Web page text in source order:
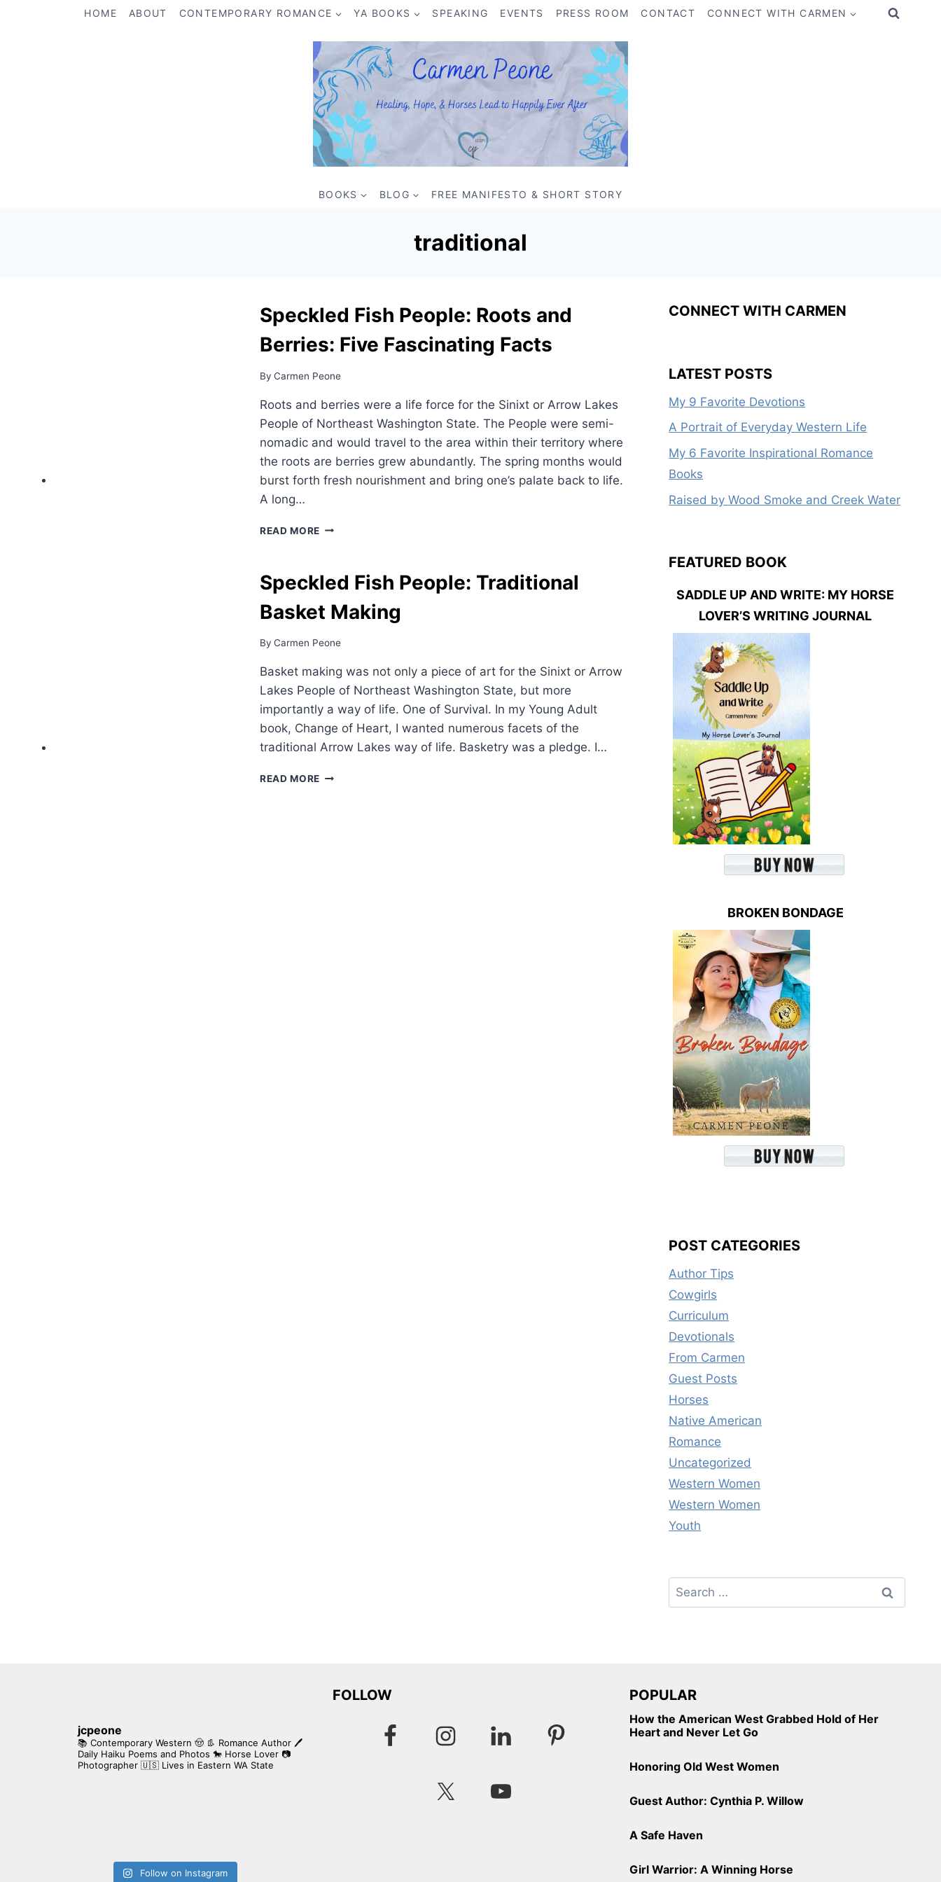
HOME ABOUT CONTEMPORARY ROMANCE YA BOOKS SPEAKING EVENTS PRESS ROOM CONTACT CONNECT WITH CARMEN
BOOKS BLOG FREE MANIFESTO & SHORT STORY
traditional
Speckled Fish People: Roots and
Berries: Five Fascinating Facts
By Carmen Peone
Roots and berries were a life force for the Sinixt or Arrow Lakes
People of Northeast Washington State. The People were semi-
nomadic and would travel to the area within their territory where
the roots are berries grew abundantly. The spring months would
burst forth fresh nourishment and bring one’s palate back to life.
A long…
READ MORE SPECKLED
AND
FIVE
FACTS
Speckled Fish People: Traditional
Basket Making
By Carmen Peone
Basket making was not only a piece of art for the Sinixt or Arrow
Lakes People of Northeast Washington State, but more
importantly a way of life. One of Survival. In my Young Adult
book, Change of Heart, I wanted numerous facets of the
traditional Arrow Lakes way of life. Basketry was a pledge. I…
READ MORE SPECKLED
CONNECT WITH CARMEN
LATEST POSTS
My 9 Favorite Devotions
A Portrait of Everyday Western Life
My 6 Favorite Inspirational Romance
Books
Raised by Wood Smoke and Creek Water
FEATURED BOOK
SADDLE UP AND WRITE: MY HORSE
LOVER’S WRITING JOURNAL
BROKEN BONDAGE
POST CATEGORIES
Author Tips
Cowgirls
Curriculum
Devotionals
From Carmen
Guest Posts
Horses
Native American
Romance
Uncategorized
Western Women
Western Women
Youth
Search
for:
jcpeone
📚 Contemporary Western 🤠 👢 Romance Author 🖊
Daily Haiku Poems and Photos 🐎 Horse Lover 📷
Photographer 🇺🇸 Lives in Eastern WA State
Follow on Instagram
FOLLOW POPULAR
How the American West Grabbed Hold of Her
Heart and Never Let Go
Honoring Old West Women
Guest Author: Cynthia P. Willow
A Safe Haven
Girl Warrior: A Winning Horse